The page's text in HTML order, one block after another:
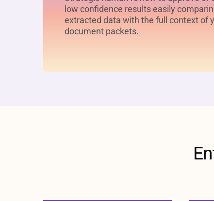
low confidence results easily
extracted data with the full context of
document packets.